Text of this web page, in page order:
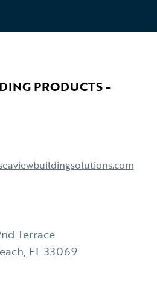
PRODUCTS -
Terrace
FL 33069